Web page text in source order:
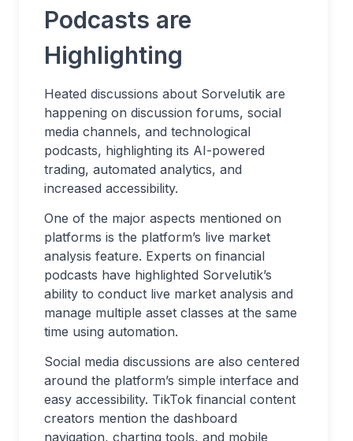
Podcasts are
Highlighting
Heated discussions about Sorvelutik are
happening on discussion forums, social
media channels, and technological
podcasts, highlighting its AI-powered
trading, automated analytics, and
increased accessibility.
One of the major aspects mentioned on
platforms is the platform’s live market
analysis feature. Experts on financial
podcasts have highlighted Sorvelutik’s
ability to conduct live market analysis and
manage multiple asset classes at the same
time using automation.
Social media discussions are also centered
around the platform’s simple interface and
easy accessibility. TikTok financial content
creators mention the dashboard
navigation, charting tools, and mobile